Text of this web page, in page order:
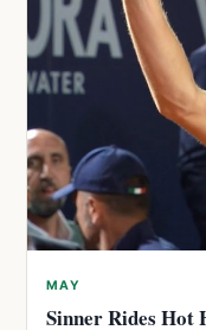
MAY
Sinner Rides Hot